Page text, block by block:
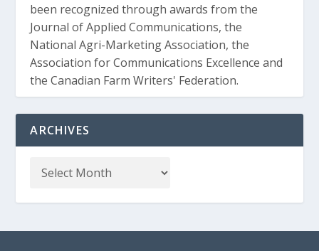
been recognized through awards from the
Journal of Applied Communications, the
National Agri-Marketing Association, the
Association for Communications Excellence and
the Canadian Farm Writers' Federation.
ARCHIVES